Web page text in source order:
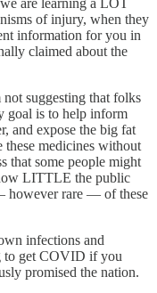
are learning a LOT
of injury, when they
information for you in
claimed about the
not suggesting that folks
goal is to help inform
and expose the big fat
medicines without
that some people might
LITTLE the public
however rare — of these
infections and
to get COVID if you
promised the nation.